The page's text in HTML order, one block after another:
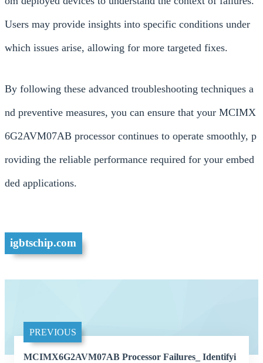
Users may provide insights into specific conditions under
which issues arise, allowing for more targeted fixes.
By following these advanced troubleshooting techniques a
nd preventive measures, you can ensure that your MCIMX
6G2AVM07AB processor continues to operate smoothly, p
roviding the reliable performance required for your embed
ded applications.
igbtschip.com
PREVIOUS
MCIMX6G2AVM07AB Processor Failures_ Identifyi